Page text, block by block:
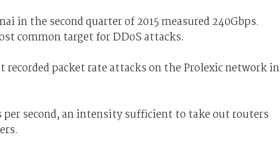
in the second quarter of 2015 measured 240Gbps.
common target for DDoS attacks.
recorded packet rate attacks on the Prolexic network in
second, an intensity sufficient to take out routers